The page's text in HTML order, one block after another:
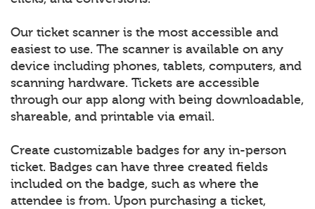
Our ticket scanner is the most accessible and
easiest to use. The scanner is available on any
device including phones, tablets, computers, and
scanning hardware. Tickets are accessible
through our app along with being downloadable,
shareable, and printable via email.
Create customizable badges for any in-person
ticket. Badges can have three created fields
included on the badge, such as where the
attendee is from. Upon purchasing a ticket,